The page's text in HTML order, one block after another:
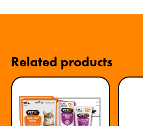
Related products